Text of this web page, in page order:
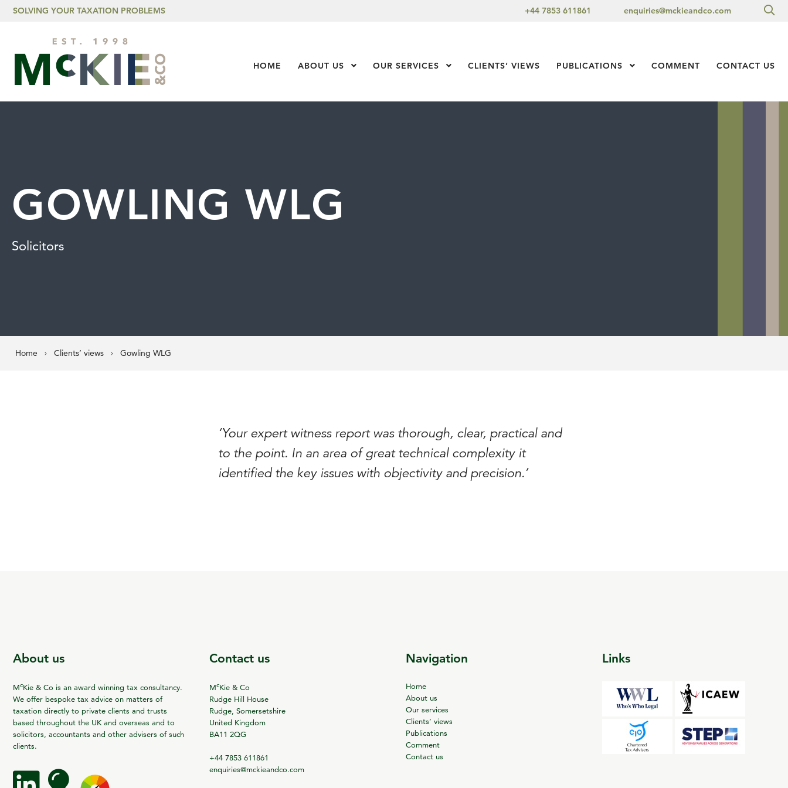
Skip to content
SOLVING YOUR TAXATION PROBLEMS +44 7853 611861 enquiries@mckieandco.com
HOME ABOUT US Show Submenu Level 1
OUR SERVICES Show Submenu Level 1
CLIENTS’ VIEWS PUBLICATIONS Show Submenu Level 1
COMMENT CONTACT US
GOWLING WLG
Solicitors
Home Clients’ views Gowling WLG
‘Your expert witness report was thorough, clear, practical and
to the point. In an area of great technical complexity it
identified the key issues with objectivity and precision.’
About us
McKie & Co is an award winning tax consultancy.
We offer bespoke tax advice on matters of
taxation directly to private clients and trusts
based throughout the UK and overseas and to
solicitors, accountants and other advisers of such
clients.
Contact us
McKie & Co
Rudge Hill House
Rudge, Somersetshire
United Kingdom
BA11 2QG
+44 7853 611861
enquiries@mckieandco.com
Navigation
Home
About us
Our services
Clients’ views
Publications
Comment
Contact us
Links